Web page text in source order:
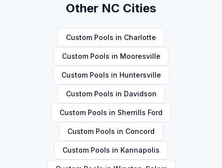
Other NC Cities
Custom Pools in Charlotte
Custom Pools in Mooresville
Custom Pools in Huntersville
Custom Pools in Davidson
Custom Pools in Sherrills Ford
Custom Pools in Concord
Custom Pools in Kannapolis